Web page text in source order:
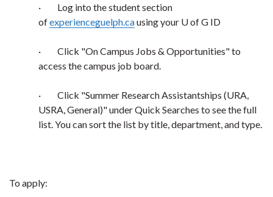
· Log into the student section
ofexperienceguelph.causing your U of G ID
· Click "On Campus Jobs & Opportunities" to
access the campus job board.
· Click "Summer Research Assistantships (URA,
USRA, General)" under Quick Searches to see the full
list. You can sort the list by title, department, and type.
To apply: